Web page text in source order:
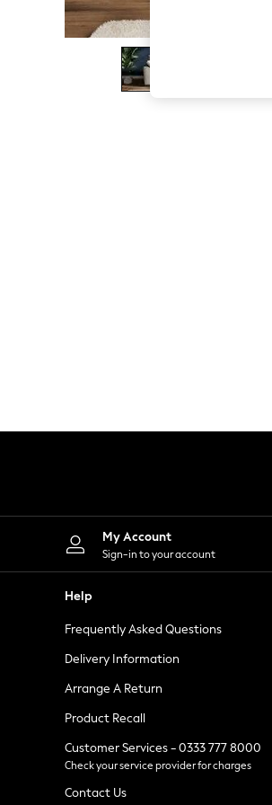
The Occasion Shop
Hardware Detailing
Escape into Summer: As Advertised
Spring Dressing
Jeans & a Nice Top
Leggings
Shorts
Skirts
Suits & Tailoring
Sportswear
Tops & T-Shirts
Waistcoats
Holiday Shop
All Footwear
New In Footwear
Ballet Pumps
Heeled Sandals
Heels
Trainers
Loafers
My Account
Sign-in to your account
Help
Frequently Asked Questions
Delivery Information
Arrange A Return
Product Recall
Customer Services - 0333 777 8000
Check your service provider for charges
Contact Us